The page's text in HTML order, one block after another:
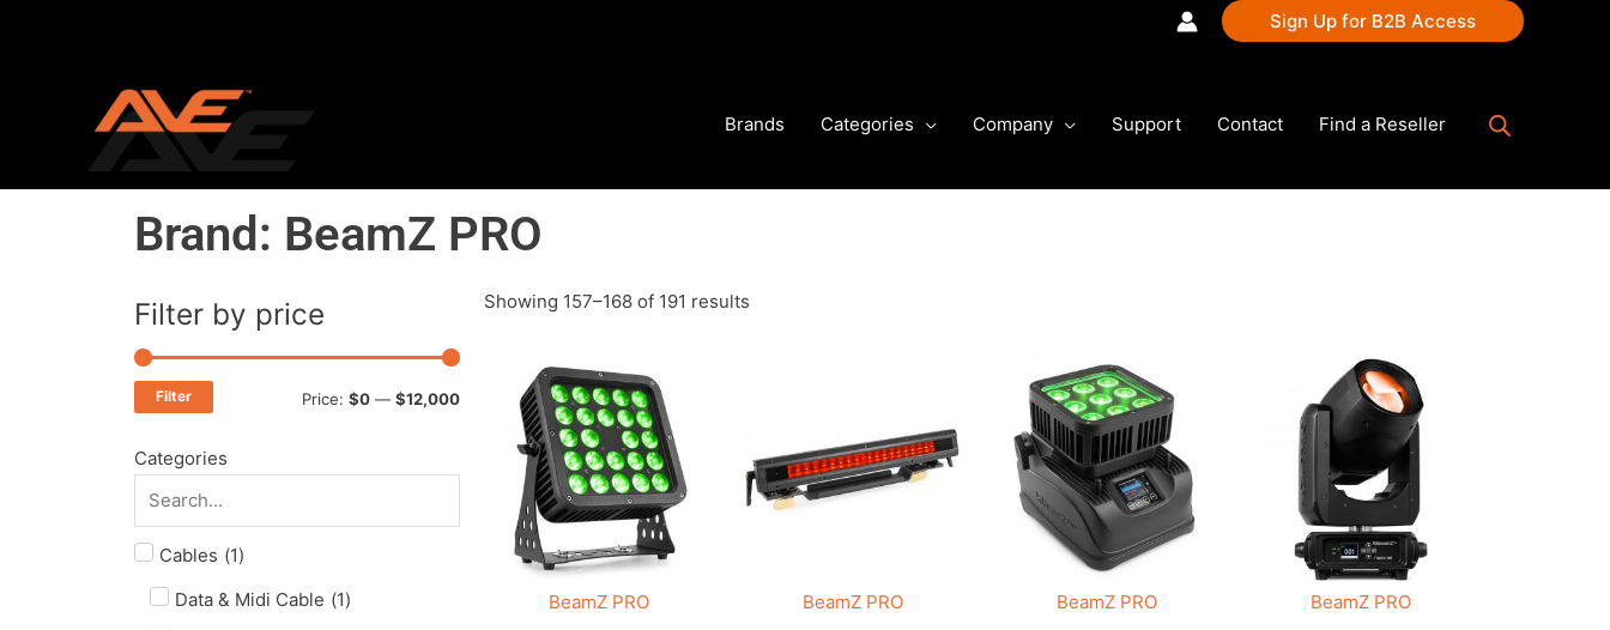
Sign Up for B2B Access
Brands Categories Company Support Contact Find a Reseller
Brand: BeamZ PRO
Filter by price
Min
Max
Filter Price: $0— $12,000
Categories
Cables (1)
Data & Midi Cable (1)
Showing 157–168 of 191 results
BeamZ PRO BeamZ PRO BeamZ PRO BeamZ PRO